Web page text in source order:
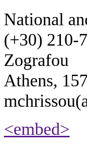
National
(+30) 210-
Zografou
Athens,
<embed>